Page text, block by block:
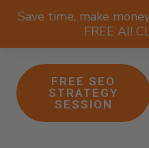
Save time, make
FREE AI!
FREE SEO
STRATEGY
SESSION